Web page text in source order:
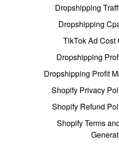
Dropshipping
Dropshipping
TikTok Ad Cost
Dropshipping
Dropshipping Profit
Shopify Privacy
Shopify Refund
Shopify Terms